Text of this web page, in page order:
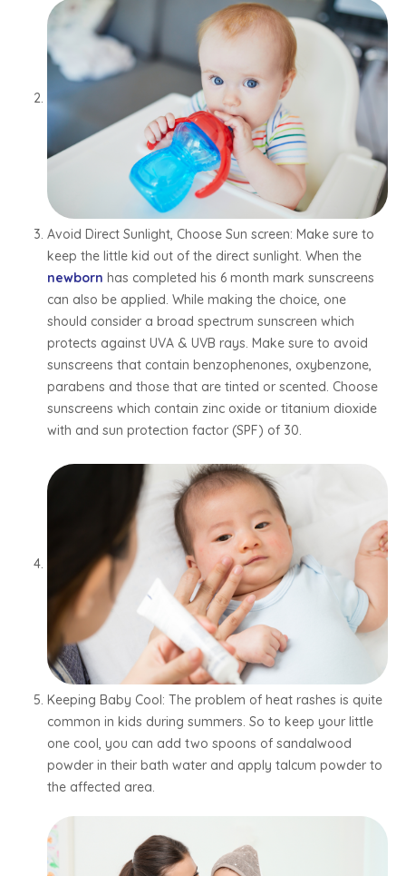
Avoid Direct Sunlight, Choose Sun screen: Make sure to
keep the little kid out of the direct sunlight. When the
newborn has completed his 6 month mark sunscreens
can also be applied. While making the choice, one
should consider a broad spectrum sunscreen which
protects against UVA & UVB rays. Make sure to avoid
sunscreens that contain benzophenones, oxybenzone,
parabens and those that are tinted or scented. Choose
sunscreens which contain zinc oxide or titanium dioxide
with and sun protection factor (SPF) of 30.
Keeping Baby Cool: The problem of heat rashes is quite
common in kids during summers. So to keep your little
one cool, you can add two spoons of sandalwood
powder in their bath water and apply talcum powder to
the affected area.